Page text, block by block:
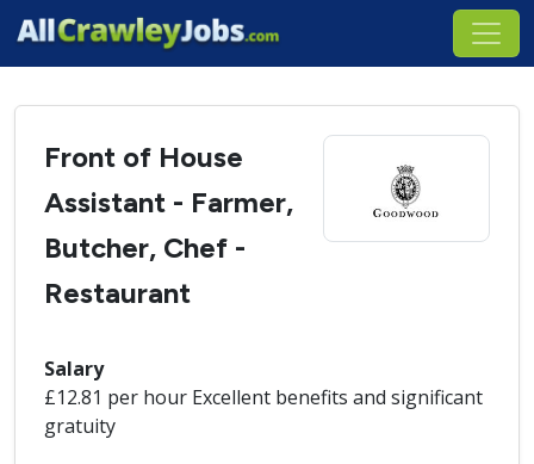
Front of House
Assistant - Farmer,
Butcher, Chef -
Restaurant
Salary
£12.81 per hour Excellent benefits and significant
gratuity